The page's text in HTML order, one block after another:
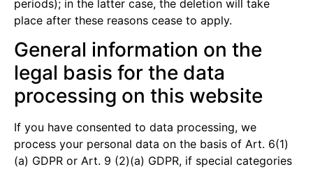
periods); in the latter case, the deletion will take
place after these reasons cease to apply.
General information on the
legal basis for the data
processing on this website
If you have consented to data processing, we
process your personal data on the basis of Art. 6(1)
(a) GDPR or Art. 9 (2)(a) GDPR, if special categories